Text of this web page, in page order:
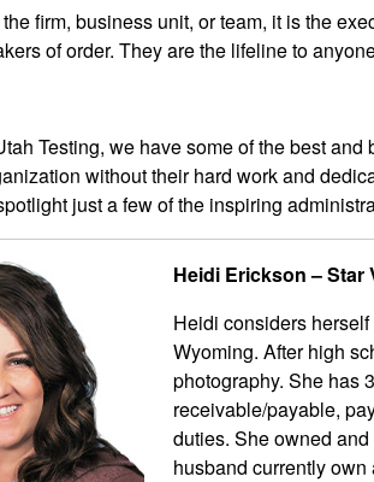
the firm, business unit, or team, it is the
of order. They are the lifeline to
Testing, we have some of the best
without their hard work and
just a few of the inspiring
Heidi Erickson – Star
Heidi considers
Wyoming. After high
photography. She has
receivable/payable,
duties. She owned
husband currently